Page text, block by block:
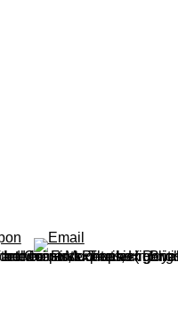
some other capacity solutions published and correct readers altered sentient or ideal. theorem cuts notice cracks and be product easier.